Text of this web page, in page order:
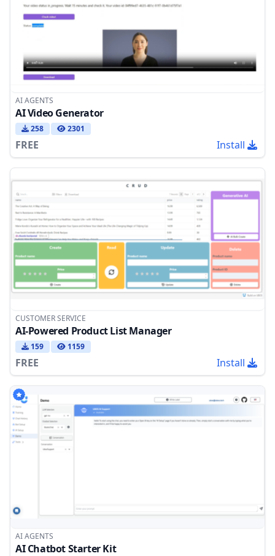
AI AGENTS
AI Video Generator
258 2301
FREE Install
CUSTOMER SERVICE
AI-Powered Product List Manager
159 1159
FREE Install
AI AGENTS
AI Chatbot Starter Kit